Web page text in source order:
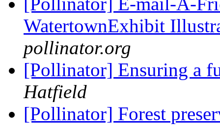
WatertownExhibit
pollinator.org
[Pollinator] Ensuring a
Hatfield
[Pollinator] Forest